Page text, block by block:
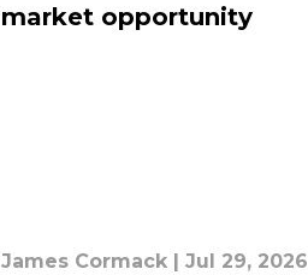
market opportunity
James Cormack | Jul 29, 2026